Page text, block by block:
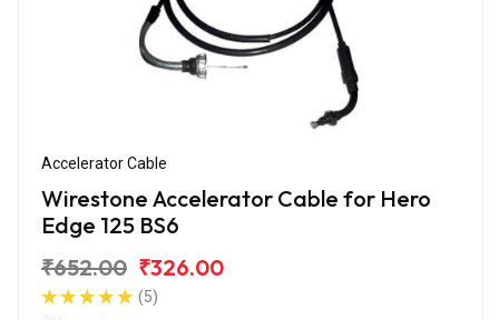
Accelerator Cable
Wirestone Accelerator Cable for Hero
Edge 125 BS6
₹652.00 ₹326.00
(5)